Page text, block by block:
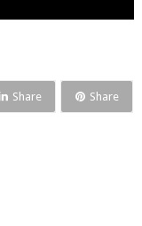
Share Share